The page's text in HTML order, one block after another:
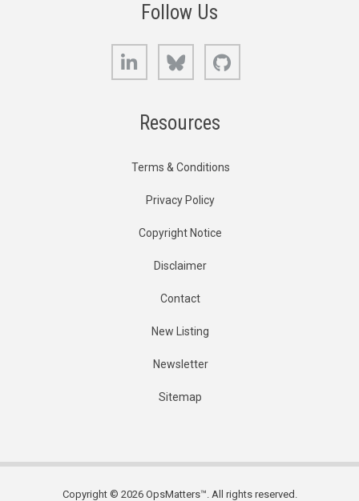
Follow Us
LinkedIn Bluesky
Resources
Terms & Conditions
Privacy Policy
Copyright Notice
Disclaimer
Contact
New Listing
Newsletter
Sitemap
Copyright © 2026 OpsMatters™. All rights reserved.